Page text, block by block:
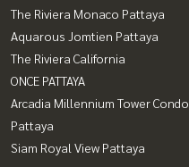
The Riviera Monaco Pattaya
Aquarous Jomtien Pattaya
The Riviera California
ONCE PATTAYA
Arcadia Millennium Tower Condo
Pattaya
Siam Royal View Pattaya